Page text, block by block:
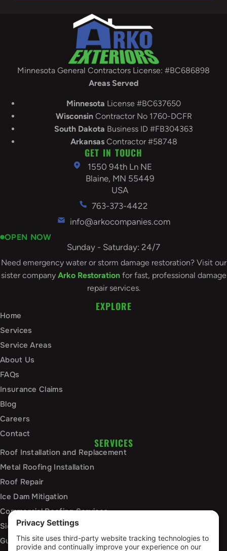
Minnesota General Contractors License: #BC686898
Areas Served
Minnesota License #BC637650
WisconsinContractor No 1760-DCFR
South Dakota Business ID #FB304363
ArkansasContractor #58748
GET IN TOUCH
1550 94th Ln NE
Blaine, MN 55449
USA
763-373-4422
info@arkocompanies.com
OPEN NOW
Sunday - Saturday: 24/7
Need emergency water or storm damage restoration? Visit our
sister company Arko Restorationfor fast, professional damage
repair services.
EXPLORE
Home
Services
Service Areas
About Us
FAQs
Insurance Claims
Blog
Careers
Contact
SERVICES
Roof Installation and Replacement
Metal Roofing Installation
Roof Repair
Ice Dam Mitigation
Commercial Roofing Services
Siding Installation and Repair
Gutter Installation and Replacement